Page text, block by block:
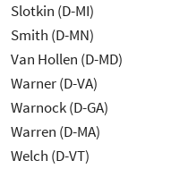
Slotkin (D-MI)
Smith (D-MN)
Van Hollen (D-MD)
Warner (D-VA)
Warnock (D-GA)
Warren (D-MA)
Welch (D-VT)